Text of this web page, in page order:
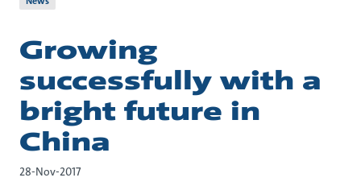
Growing
successfully with a
bright future in
China
28-Nov-2017